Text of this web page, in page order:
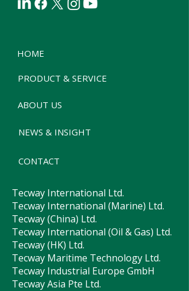
HOME
PRODUCT & SERVICE
ABOUT US
NEWS & INSIGHT
CONTACT
Tecway International Ltd.
Tecway International (Marine) Ltd.
Tecway (China) Ltd.
Tecway International (Oil & Gas) Ltd.
Tecway (HK) Ltd.
Tecway Maritime Technology Ltd.
Tecway Industrial Europe GmbH
Tecway Asia Pte Ltd.